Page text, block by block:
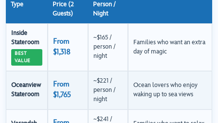
Type
Price (2
Guests)
Person /
Night
Inside
Stateroom
BEST
VALUE
From
$1,318
~$165 /
person /
night
Families who want an extra
day of magic
Oceanview
Stateroom
From
$1,765
~$221 /
person /
night
Ocean lovers who enjoy
waking up to sea views
~$241 /